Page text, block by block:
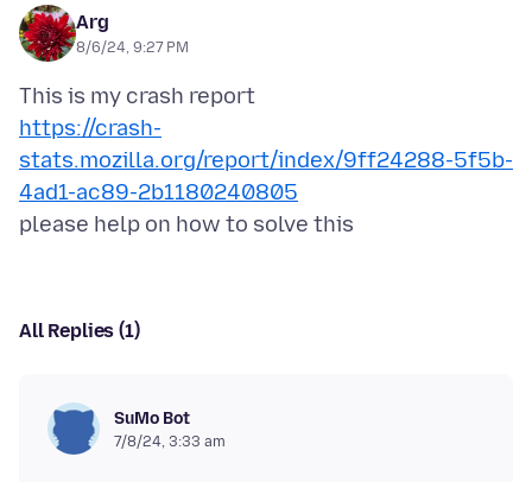
Arg
8/6/24, 9:27 PM
https://crash-
stats.mozilla.org/report/index/9ff24288-5f5b-
4ad1-ac89-2b1180240805
All Replies (1)
SuMo Bot
7/8/24, 3:33 am